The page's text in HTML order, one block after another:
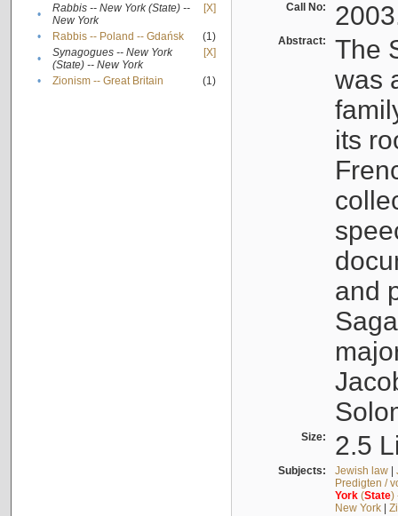
•
Rabbis -- New York (State) --
New York
[X]
• Rabbis -- Poland -- Gdańsk
(1)
•
Synagogues -- New York
(State) -- New York
[X]
• Zionism -- Great Britain (1)
Call No:
Abstract:
The
was
its
and
Size: 2.5
Subjects: Jewish law|
Predigten /
York(State)
New York|